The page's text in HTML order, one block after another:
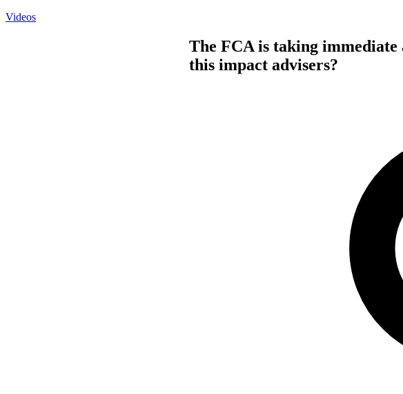
Videos
The FCA is taking
this impact advisers?